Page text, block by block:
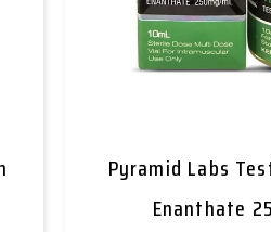
Pyramid Labs
Enanthate